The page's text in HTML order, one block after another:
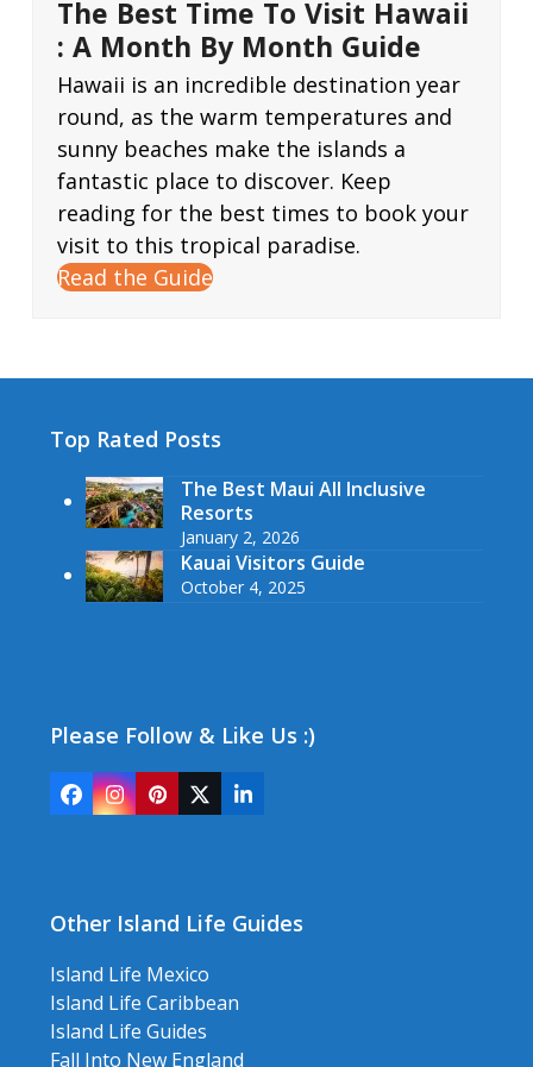
The Best Time To Visit Hawaii
: A Month By Month Guide
Hawaii is an incredible destination year
round, as the warm temperatures and
sunny beaches make the islands a
fantastic place to discover. Keep
reading for the best times to book your
visit to this tropical paradise.
Read the Guide
Top Rated Posts
The Best Maui All Inclusive
Resorts
January 2, 2026
Kauai Visitors Guide
October 4, 2025
Please Follow & Like Us :)
Facebook
Instagram
Pinterest
Twitter
(deprecated)
LinkedIn
Other Island Life Guides
Island Life Mexico
Island Life Caribbean
Island Life Guides
Fall Into New England